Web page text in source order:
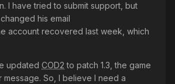
I have tried to submit support, but
his email
account recovered last week, which
updated COD2 to patch 1.3, the game
So, I believe I need a